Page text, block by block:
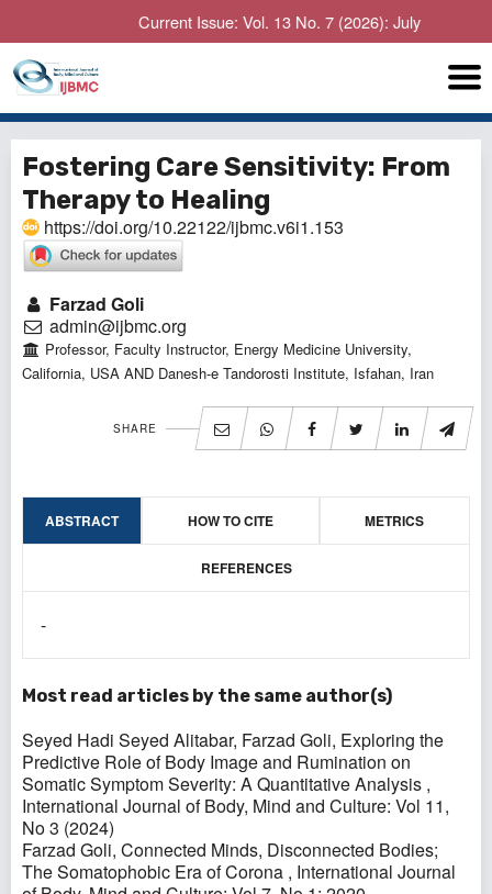
Current Issue: Vol. 13 No. 7 (2026): July
Fostering Care Sensitivity: From
Therapy to Healing
https://doi.org/10.22122/ijbmc.v6i1.153
Farzad Goli
admin@ijbmc.org
Professor, Faculty Instructor, Energy Medicine University,
California, USA AND Danesh-e Tandorosti Institute, Isfahan, Iran
SHARE
ABSTRACT HOW TO CITE METRICS
REFERENCES
-
Most read articles by the same author(s)
Seyed Hadi Seyed Alitabar, Farzad Goli, Exploring the
Predictive Role of Body Image and Rumination on
Somatic Symptom Severity: A Quantitative Analysis ,
International Journal of Body, Mind and Culture: Vol 11,
No 3 (2024)
Farzad Goli, Connected Minds, Disconnected Bodies;
The Somatophobic Era of Corona , International Journal